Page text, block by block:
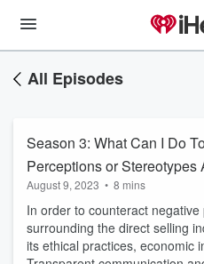
All Episodes
Season 3: What Can I Do
Perceptions or Stereotypes
Selling Industry?
August 9, 2023 • 8 mins
In order to counteract
surrounding the direct selling
its ethical practices, economic